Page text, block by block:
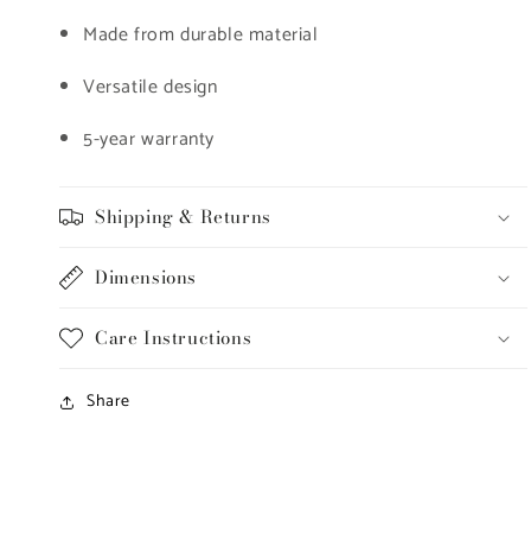
Made from durable material
Versatile design
5-year warranty
Shipping & Returns
Dimensions
Care Instructions
Share